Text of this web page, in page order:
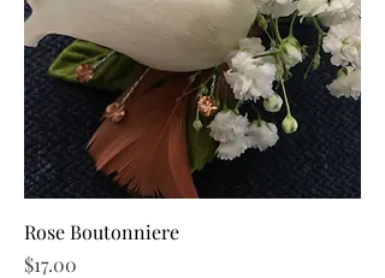
Rose Boutonniere
Price
$17.00